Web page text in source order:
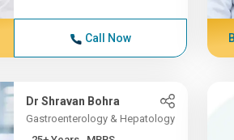
Call Now
Dr Shravan Bohra
Gastroenterology & Hepatology